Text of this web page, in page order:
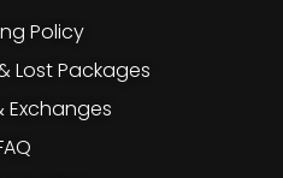
Policy
Lost Packages
Exchanges